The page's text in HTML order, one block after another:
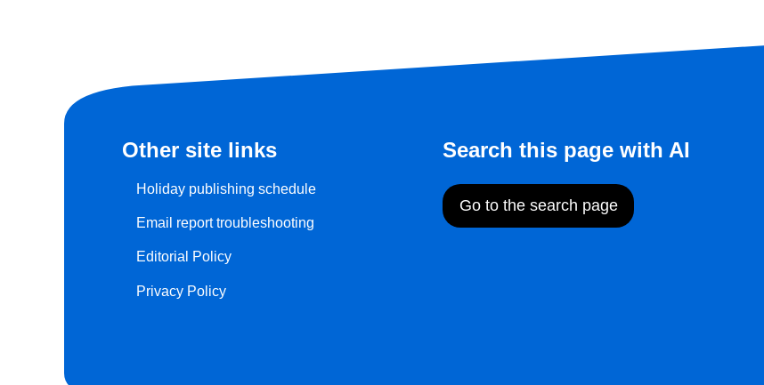
Other site links
Holiday publishing schedule
Email report troubleshooting
Editorial Policy
Privacy Policy
Search this page with AI
Go to the search page